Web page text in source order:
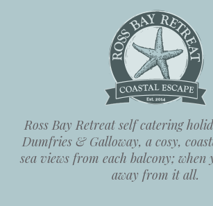
Ross Bay Retreat self catering
Dumfries & Galloway, a cosy,
sea views from each balcony; when
away from it all.